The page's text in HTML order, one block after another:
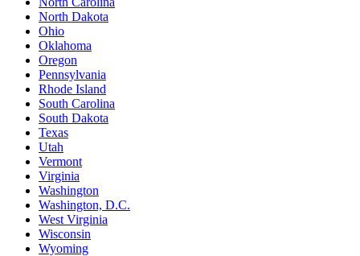
North Dakota
Ohio
Oklahoma
Oregon
Pennsylvania
Rhode Island
South Carolina
South Dakota
Texas
Utah
Vermont
Virginia
Washington
Washington, D.C.
West Virginia
Wisconsin
Wyoming